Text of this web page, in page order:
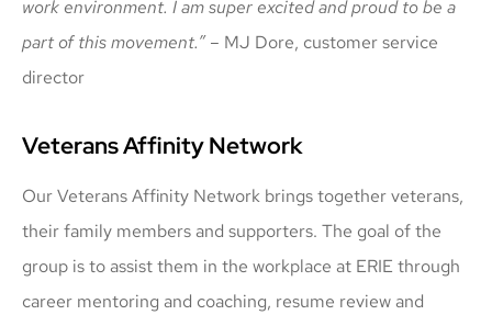
work environment. I am super excited and proud to be a
part of this movement.”– MJ Dore, customer service
director
Veterans Affinity Network
Our Veterans Affinity Network brings together veterans,
their family members and supporters. The goal of the
group is to assist them in the workplace at ERIE through
career mentoring and coaching, resume review and